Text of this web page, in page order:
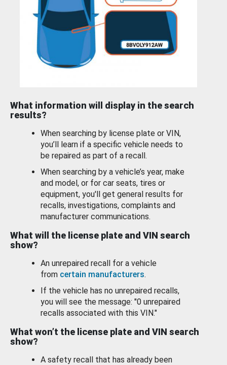
What information will display in the search
results?
When searching by license plate or VIN,
you’ll learn if a specific vehicle needs to
be repaired as part of a recall.
When searching by a vehicle’s year, make
and model, or for car seats, tires or
equipment, you'll get general results for
recalls, investigations, complaints and
manufacturer communications.
What will the license plate and VIN search
show?
An unrepaired recall for a vehicle
from certain manufacturers.
If the vehicle has no unrepaired recalls,
you will see the message: "0 unrepaired
recalls associated with this VIN."
What won’t the license plate and VIN search
show?
A safety recall that has already been